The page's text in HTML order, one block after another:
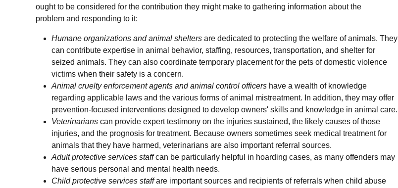
ought to be considered for the contribution they might make to gathering information about the
problem and responding to it:
Humane organizations and animal shelters are dedicated to protecting the welfare of animals. They
can contribute expertise in animal behavior, staffing, resources, transportation, and shelter for
seized animals. They can also coordinate temporary placement for the pets of domestic violence
victims when their safety is a concern.
Animal cruelty enforcement agents and animal control officers have a wealth of knowledge
regarding applicable laws and the various forms of animal mistreatment. In addition, they may offer
prevention-focused interventions designed to develop owners' skills and knowledge in animal care.
Veterinarians can provide expert testimony on the injuries sustained, the likely causes of those
injuries, and the prognosis for treatment. Because owners sometimes seek medical treatment for
animals that they have harmed, veterinarians are also important referral sources.
Adult protective services staffcan be particularly helpful in hoarding cases, as many offenders may
have serious personal and mental health needs.
Child protective services staffare important sources and recipients of referrals when child abuse